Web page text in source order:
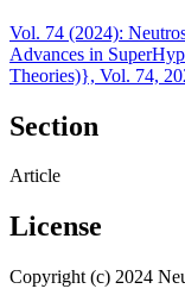
Vol. 74 (2024):
Advances in
Theories)}, Vol. 74,
Section
Article
License
Copyright (c) 2024